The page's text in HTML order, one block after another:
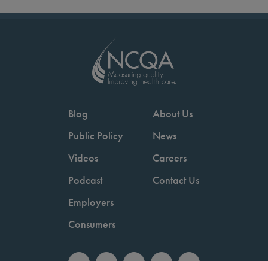
Blog
Public Policy
Videos
Podcast
Employers
Consumers
About Us
News
Careers
Contact Us